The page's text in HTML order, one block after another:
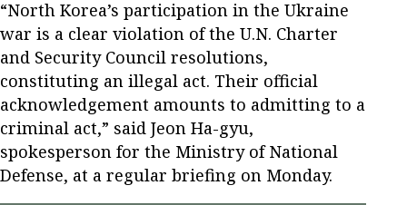
“North Korea’s participation in the Ukraine
war is a clear violation of the U.N. Charter
and Security Council resolutions,
constituting an illegal act. Their official
acknowledgement amounts to admitting to a
criminal act,” said Jeon Ha-gyu,
spokesperson for the Ministry of National
Defense, at a regular briefing on Monday.